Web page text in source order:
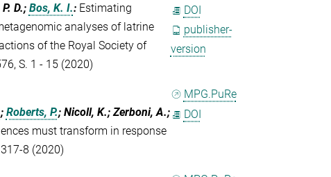
D.; Bos, K. I.: Estimating
analyses of latrine
of the Royal Society of
S. 1 - 15 (2020)
DOI
publisher-
version
; Roberts, P.; Nicoll, K.; Zerboni, A.;
must transform in response
8 (2020)
MPG.PuRe
DOI